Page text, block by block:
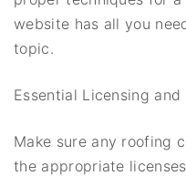
website has all you
topic.
Essential Licensing
Make sure any roofing
the appropriate